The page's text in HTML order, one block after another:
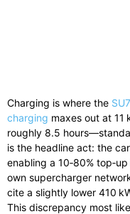
Charging is where the
charging maxes out at 11
roughly 8.5
is the headline act: the
enabling a 10‑80%
own supercharger
cite a slightly lower 410
This discrepancy most